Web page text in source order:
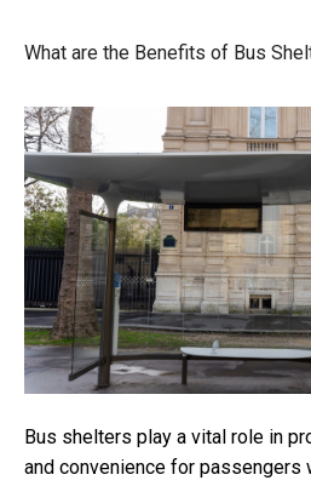
What are the Benefits of Bus
Bus shelters play a vital role in
and convenience for passengers